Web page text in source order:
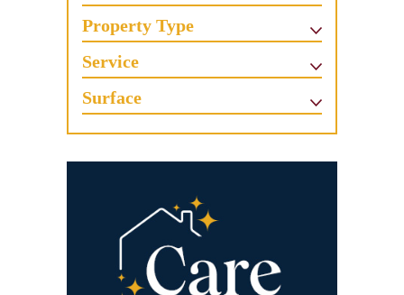
Property Type
Service
Surface